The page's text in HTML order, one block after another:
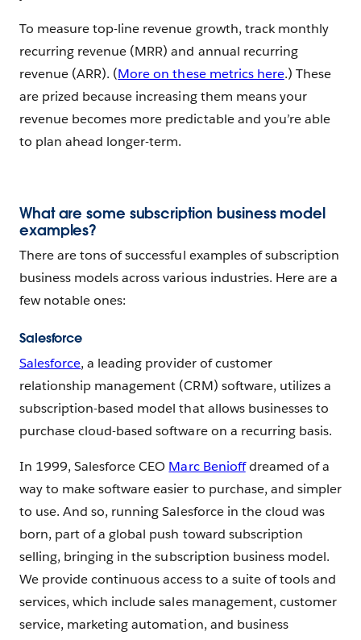
To measure top-line revenue growth, track monthly
recurring revenue (MRR) and annual recurring
revenue (ARR). (More on these metrics here.) These
are prized because increasing them means your
revenue becomes more predictable and you’re able
to plan ahead longer-term.
What are some subscription business model
examples?
There are tons of successful examples of subscription
business models across various industries. Here are a
few notable ones:
Salesforce
Salesforce, a leading provider of customer
relationship management (CRM) software, utilizes a
subscription-based model that allows businesses to
purchase cloud-based software on a recurring basis.
In 1999, Salesforce CEO Marc Benioffdreamed of a
way to make software easier to purchase, and simpler
to use. And so, running Salesforce in the cloud was
born, part of a global push toward subscription
selling, bringing in the subscription business model.
We provide continuous access to a suite of tools and
services, which include sales management, customer
service, marketing automation, and business